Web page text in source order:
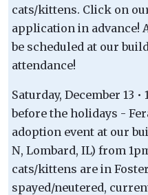
cats/kittens. Click on
application in advance!
be scheduled at our
attendance!
Saturday, December 13
before the holidays -
adoption event at our
N, Lombard, IL) from
cats/kittens are in
spayed/neutered,